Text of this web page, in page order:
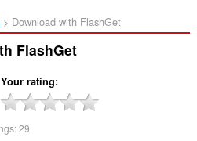
Download with FlashGet‎
FlashGet
Your rating
29